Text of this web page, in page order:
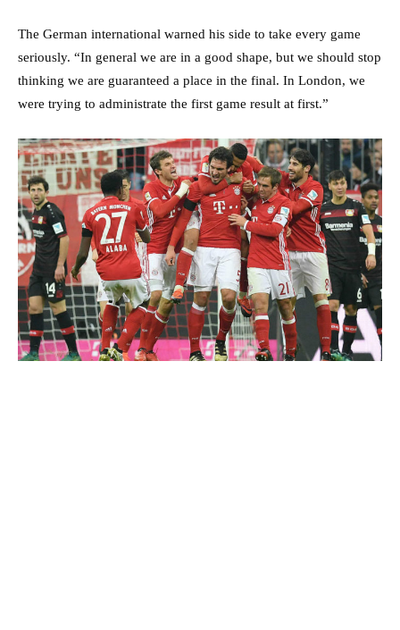
The German international warned his side to take every game
seriously. “In general we are in a good shape, but we should stop
thinking we are guaranteed a place in the final. In London, we
were trying to administrate the first game result at first.”